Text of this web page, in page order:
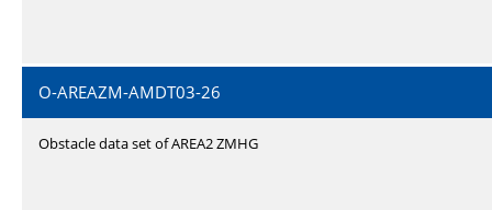
O-AREAZM-AMDT03-26
Obstacle data set of AREA2 ZMHG